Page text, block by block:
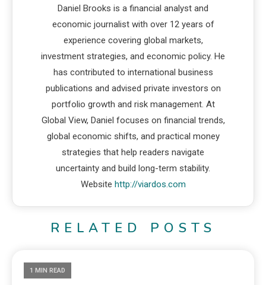
Daniel Brooks is a financial analyst and
economic journalist with over 12 years of
experience covering global markets,
investment strategies, and economic policy. He
has contributed to international business
publications and advised private investors on
portfolio growth and risk management. At
Global View, Daniel focuses on financial trends,
global economic shifts, and practical money
strategies that help readers navigate
uncertainty and build long-term stability.
Website http://viardos.com
RELATED POSTS
1 MIN READ